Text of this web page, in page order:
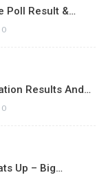
Poll Result &…
0
Results And…
0
Up – Big…